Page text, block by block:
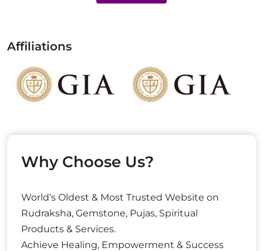
Affiliations
Why Choose Us?
World’s Oldest & Most Trusted Website on
Rudraksha, Gemstone, Pujas, Spiritual
Products & Services.
Achieve Healing, Empowerment & Success